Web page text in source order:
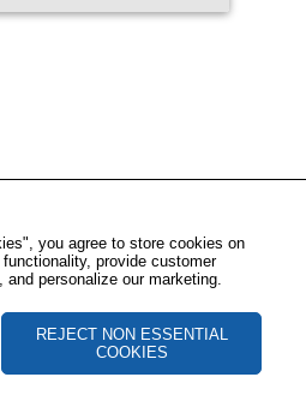
you agree to store cookies on
provide customer
personalize our marketing.
REJECT NON ESSENTIAL
COOKIES